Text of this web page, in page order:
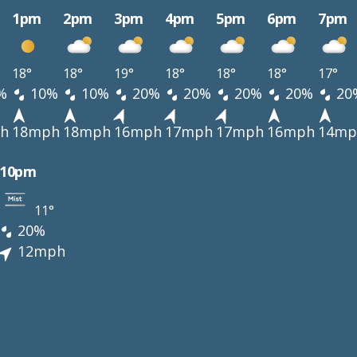
1pm 2pm 3pm 4pm 5pm 6pm 7pm
18° 18° 19° 18° 18° 18° 17°
10% 10% 20% 20% 20% 20%
18mph 18mph 16mph 17mph 17mph 16mph
10pm
11°
20%
12mph